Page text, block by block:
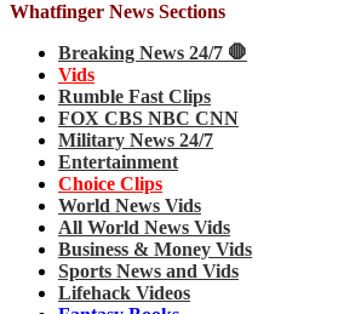
Whatfinger News Sections
Breaking News 24/7 🛑
Vids
Rumble Fast Clips
FOX CBS NBC CNN
Military News 24/7
Entertainment
Choice Clips
World News Vids
All World News Vids
Business & Money Vids
Sports News and Vids
Lifehack Videos